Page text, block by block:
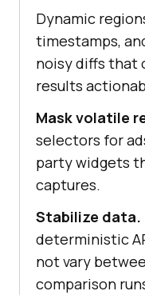
Dynamic
timestamps,
noisy diffs that
results
Mask volatile
selectors for
party widgets
captures.
Stabilize data.
deterministic
not vary
comparison